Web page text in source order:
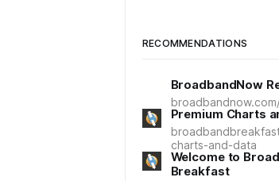
RECOMMENDATIONS
BroadbandNow
Premium Charts
charts-and-data
Welcome to
Breakfast